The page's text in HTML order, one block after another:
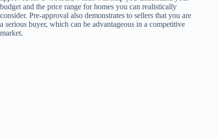
budget and the price range for homes you can realistically
consider. Pre-approval also demonstrates to sellers that you are
a serious buyer, which can be advantageous in a competitive
market.